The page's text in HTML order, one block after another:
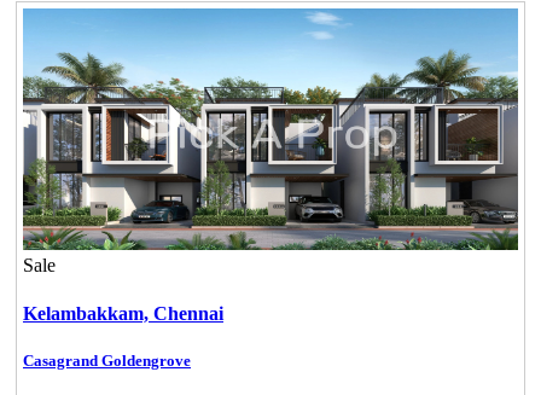
Sale
Kelambakkam, Chennai
Casagrand Goldengrove